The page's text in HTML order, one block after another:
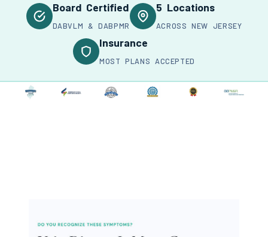
Board Certified
DABVLM & DABPMR
5 Locations
ACROSS NEW JERSEY
Insurance
MOST PLANS ACCEPTED